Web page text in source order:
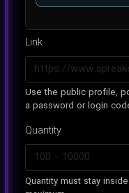
Link
Use the public profile,
a password or login
Quantity
Quantity must stay